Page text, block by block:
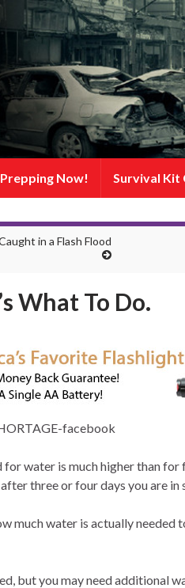
Now! Survival Kit
in a Flash Flood
What To Do.
for water is much higher than
three or four days you are in
much water is actually
but you may need additional